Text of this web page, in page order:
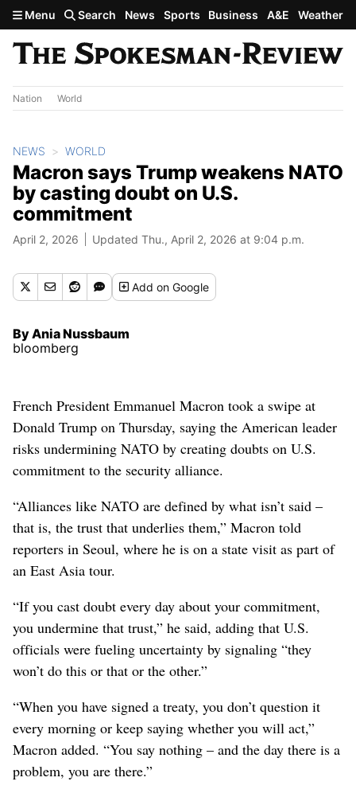
Skip to main content
Menu Search News Sports Business A&E Weather
Nation World
NEWS WORLD
Macron says Trump weakens NATO
by casting doubt on U.S.
commitment
April 2, 2026 Updated Thu., April 2, 2026 at 9:04 p.m.
Addon Google
By Ania Nussbaum
bloomberg
French President Emmanuel Macron took a swipe at
Donald Trump on Thursday, saying the American leader
risks undermining NATO by creating doubts on U.S.
commitment to the security alliance.
“Alliances like NATO are defined by what isn’t said –
that is, the trust that underlies them,” Macron told
reporters in Seoul, where he is on a state visit as part of
an East Asia tour.
“If you cast doubt every day about your commitment,
you undermine that trust,” he said, adding that U.S.
officials were fueling uncertainty by signaling “they
won’t do this or that or the other.”
“When you have signed a treaty, you don’t question it
every morning or keep saying whether you will act,”
Macron added. “You say nothing – and the day there is a
problem, you are there.”